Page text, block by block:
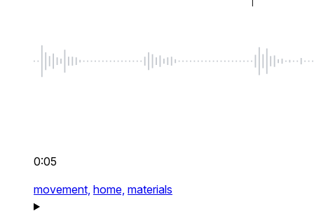
0:05
movement, home, materials